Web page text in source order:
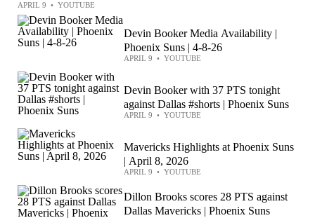
APRIL 9 • YOUTUBE
Devin Booker Media Availability |
Phoenix Suns | 4-8-26
APRIL 9 • YOUTUBE
Devin Booker with 37 PTS tonight
against Dallas #shorts | Phoenix Suns
APRIL 9 • YOUTUBE
Mavericks Highlights at Phoenix Suns
| April 8, 2026
APRIL 9 • YOUTUBE
Dillon Brooks scores 28 PTS against
Dallas Mavericks | Phoenix Suns